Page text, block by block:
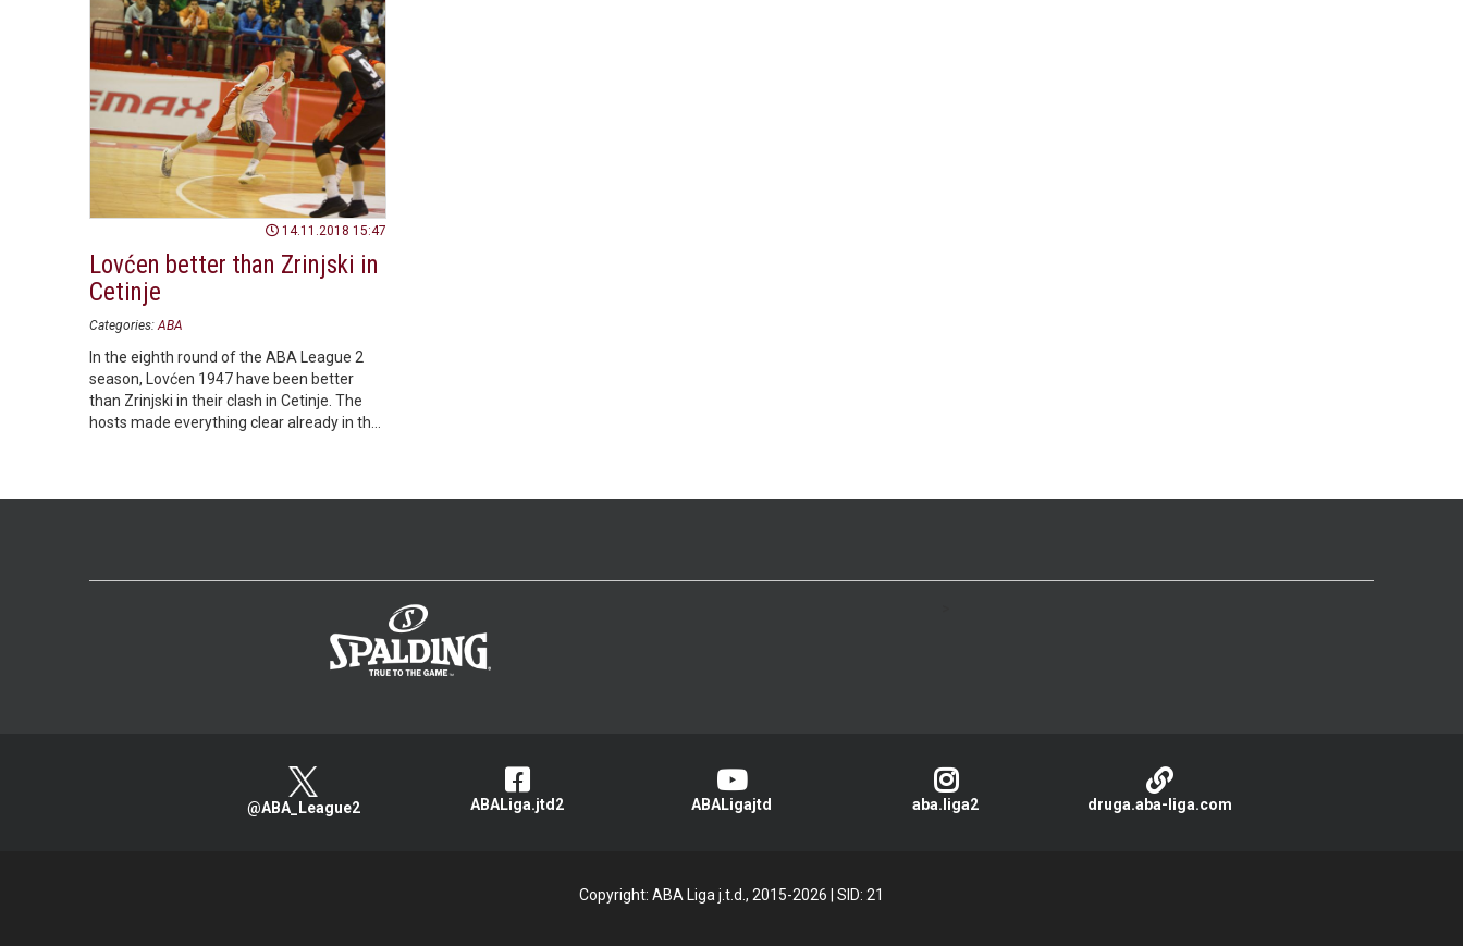
14.11.2018 15:47
Lovćen better than Zrinjski in
Cetinje
Categories: ABA
In the eighth round of the ABA League 2
season, Lovćen 1947 have been better
than Zrinjski in their clash in Cetinje. The
hosts made everything clear already in the
@ABA_League2 ABALiga.jtd2 ABALigajtd aba.liga2 druga.aba-liga.com
Copyright: ABA Liga j.t.d., 2015-2026
SID: 21